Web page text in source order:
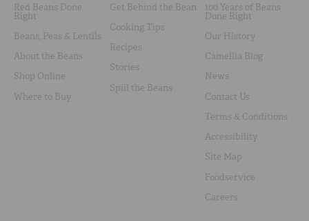
Red Beans Done
Right
Beans, Peas & Lentils
About the Beans
Shop Online
Where to Buy
Get Behind the Bean
Cooking Tips
Recipes
Stories
Spill the Beans
100 Years of Beans
Done Right
Our History
Camellia Blog
News
Contact Us
Terms & Conditions
Accessibility
Site Map
Foodservice
Careers